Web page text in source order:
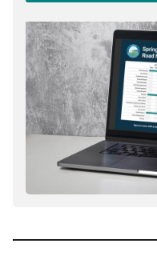
Image